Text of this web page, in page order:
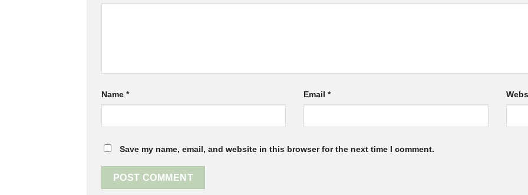
Name * Email*
Save my name, email, and website in this browser for the next time I comment.